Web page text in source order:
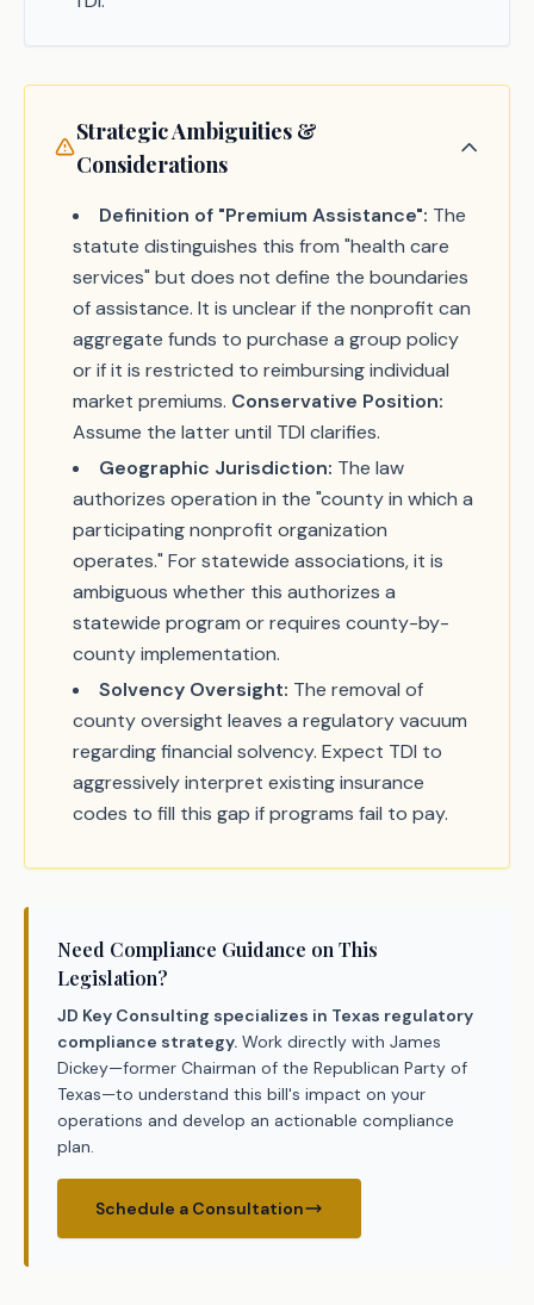
Strategic Ambiguities &
Considerations
Definition of "Premium Assistance": The
statute distinguishes this from "health care
services" but does not define the boundaries
of assistance. It is unclear if the nonprofit can
aggregate funds to purchase a group policy
or if it is restricted to reimbursing individual
market premiums. Conservative Position:
Assume the latter until TDI clarifies.
Geographic Jurisdiction: The law
authorizes operation in the "county in which a
participating nonprofit organization
operates." For statewide associations, it is
ambiguous whether this authorizes a
statewide program or requires county-by-
county implementation.
Solvency Oversight: The removal of
county oversight leaves a regulatory vacuum
regarding financial solvency. Expect TDI to
aggressively interpret existing insurance
codes to fill this gap if programs fail to pay.
Need Compliance Guidance on This
Legislation?
JD Key Consulting specializes in Texas regulatory
compliance strategy. Work directly with James
Dickey—former Chairman of the Republican Party of
Texas—to understand this bill's impact on your
operations and develop an actionable compliance
plan.
Schedule a Consultation